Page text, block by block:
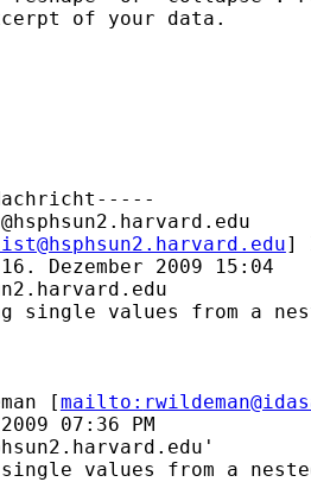
of your data.
]
Dezember 2009 15:04
single values from a
[mailto:
07:36 PM
'
values from a